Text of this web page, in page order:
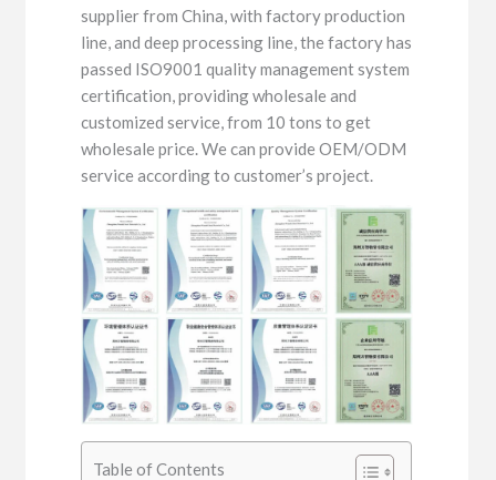
supplier from China, with factory production
line, and deep processing line, the factory has
passed ISO9001 quality management system
certification, providing wholesale and
customized service, from 10 tons to get
wholesale price. We can provide OEM/ODM
service according to customer’s project.
Table of Contents